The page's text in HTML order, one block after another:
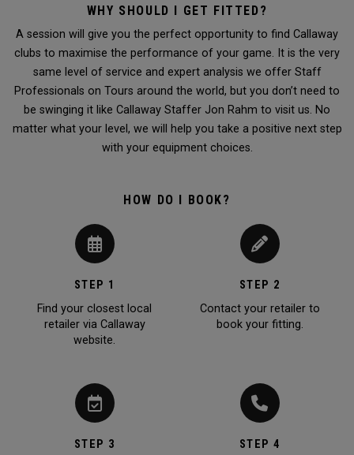
WHY SHOULD I GET FITTED?
A session will give you the perfect opportunity to find Callaway
clubs to maximise the performance of your game. It is the very
same level of service and expert analysis we offer Staff
Professionals on Tours around the world, but you don’t need to
be swinging it like Callaway Staffer Jon Rahm to visit us. No
matter what your level, we will help you take a positive next step
with your equipment choices.
HOW DO I BOOK?
STEP 1
Find your closest local
retailer via Callaway
website.
STEP 2
Contact your retailer to
book your fitting.
STEP 3
STEP 4